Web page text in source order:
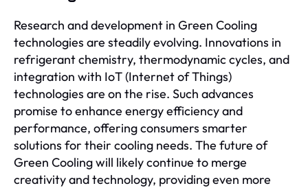
Research and development in Green Cooling
technologies are steadily evolving. Innovations in
refrigerant chemistry, thermodynamic cycles, and
integration with IoT (Internet of Things)
technologies are on the rise. Such advances
promise to enhance energy efficiency and
performance, offering consumers smarter
solutions for their cooling needs. The future of
Green Cooling will likely continue to merge
creativity and technology, providing even more